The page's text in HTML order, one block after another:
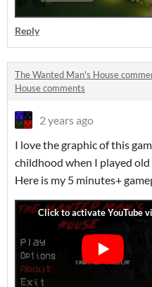
Reply
The Wanted Man's House
House comments
2 years ago
I love the graphic of this
childhood when I played old
Here is my 5 minutes+